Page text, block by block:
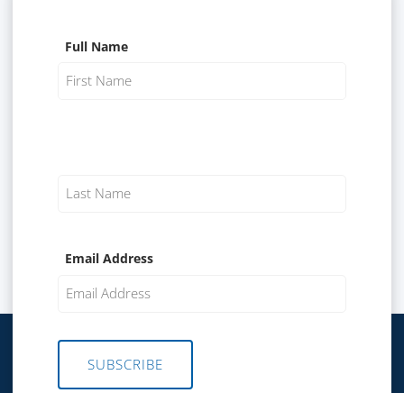
Full Name
Email Address
SUBSCRIBE